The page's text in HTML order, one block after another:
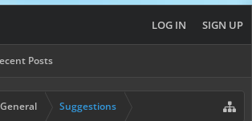
Posts
LOG IN SIGN UP
General Suggestions